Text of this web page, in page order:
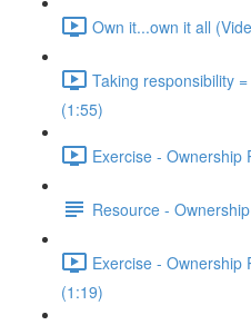
Own it...own it all
Taking responsibility
(1:55)
Exercise - Ownership
Resource -
Exercise - Ownership
(1:19)